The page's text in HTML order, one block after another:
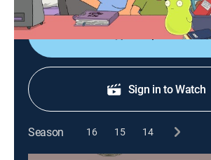
Shop DIRECTV
Sign in to Watch
Season 16 15 14